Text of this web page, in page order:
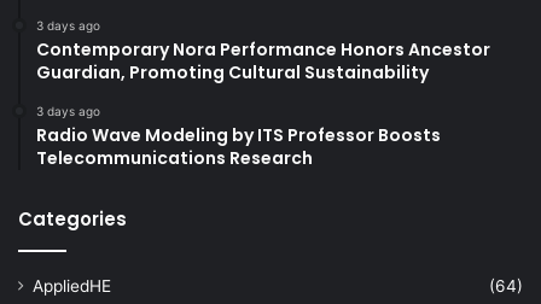
3 days ago
Contemporary Nora Performance Honors Ancestor
Guardian, Promoting Cultural Sustainability
3 days ago
Radio Wave Modeling by ITS Professor Boosts
Telecommunications Research
Categories
AppliedHE
(64)